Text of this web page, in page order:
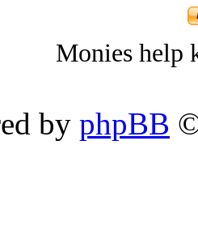
Monies help
by phpBB